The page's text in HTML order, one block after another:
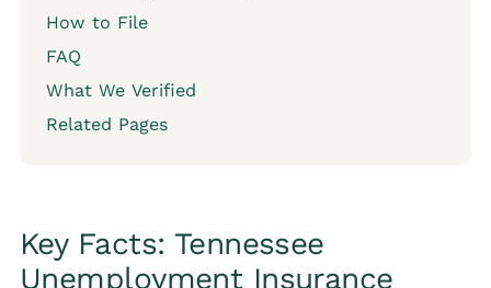
How to File
FAQ
What We Verified
Related Pages
Key Facts: Tennessee
Unemployment Insurance